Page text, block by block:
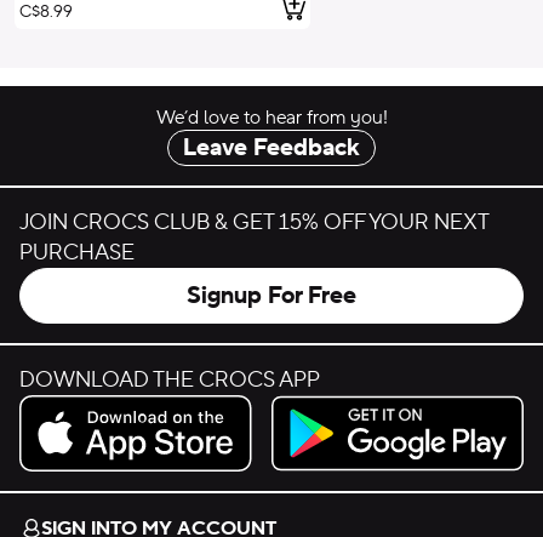
C$8.99
We’d love to hear from you!
Leave Feedback
JOIN CROCS CLUB & GET 15% OFF YOUR NEXT
PURCHASE
Signup For Free
DOWNLOAD THE CROCS APP
Download on the App Store.
Get it on Google Play.
SIGN INTO MY ACCOUNT